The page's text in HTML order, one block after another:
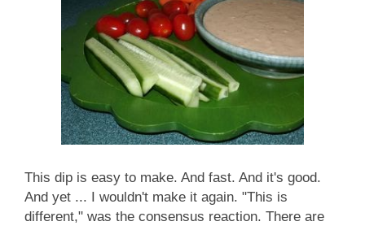
This dip is easy to make. And fast. And it's good.
And yet ... I wouldn't make it again. "This is
different," was the consensus reaction. There are